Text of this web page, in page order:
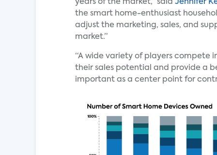
years of the market,” said Jennifer
the smart home-enthusiast
adjust the marketing, sales, and
market.”
“A wide variety of players compete
their sales potential and provide a
important as a center point for